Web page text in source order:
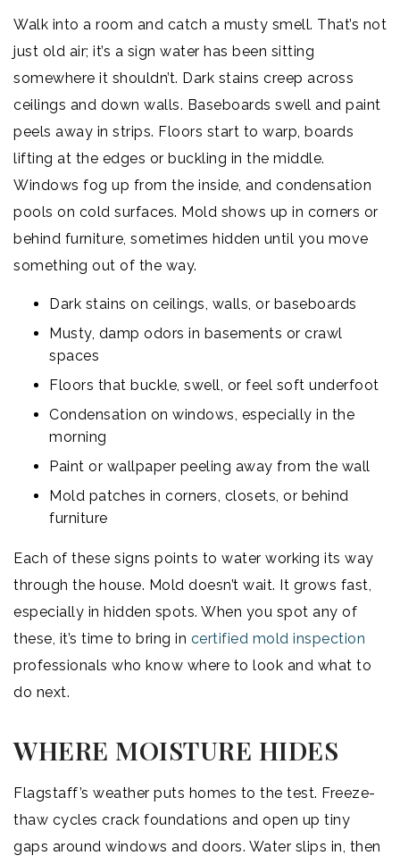
Walk into a room and catch a musty smell. That’s not
just old air; it’s a sign water has been sitting
somewhere it shouldn’t. Dark stains creep across
ceilings and down walls. Baseboards swell and paint
peels away in strips. Floors start to warp, boards
lifting at the edges or buckling in the middle.
Windows fog up from the inside, and condensation
pools on cold surfaces. Mold shows up in corners or
behind furniture, sometimes hidden until you move
something out of the way.
Dark stains on ceilings, walls, or baseboards
Musty, damp odors in basements or crawl
spaces
Floors that buckle, swell, or feel soft underfoot
Condensation on windows, especially in the
morning
Paint or wallpaper peeling away from the wall
Mold patches in corners, closets, or behind
furniture
Each of these signs points to water working its way
through the house. Mold doesn’t wait. It grows fast,
especially in hidden spots. When you spot any of
these, it’s time to bring in certified mold inspection
professionals who know where to look and what to
do next.
WHERE MOISTURE HIDES
Flagstaff’s weather puts homes to the test. Freeze-
thaw cycles crack foundations and open up tiny
gaps around windows and doors. Water slips in, then